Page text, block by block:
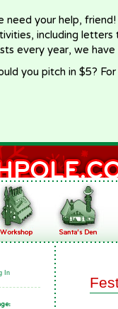
need your help,
including letters
every year, we
you pitch in $5?
In